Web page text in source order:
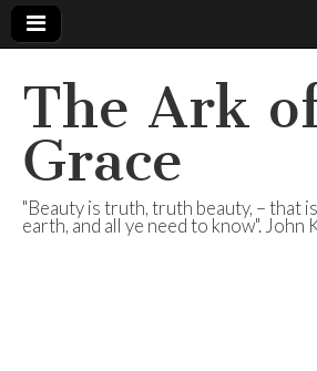
The Ark
Grace
"Beauty is truth, truth beauty, – that
earth, and all ye need to know". John